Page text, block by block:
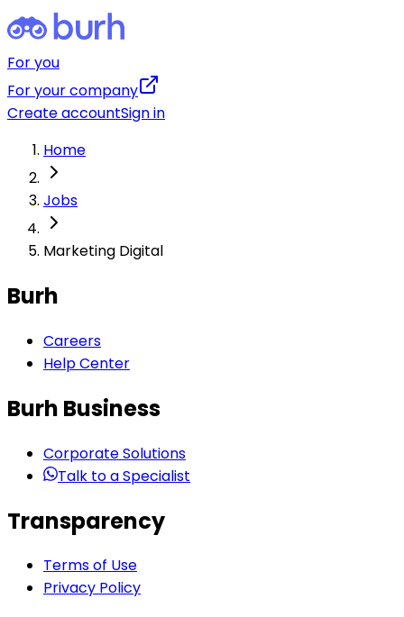
For you
For your company
Create accountSign in
Home
Jobs
Marketing Digital
Burh
Careers
Help Center
Burh Business
Corporate Solutions
Talk to a Specialist
Transparency
Terms of Use
Privacy Policy